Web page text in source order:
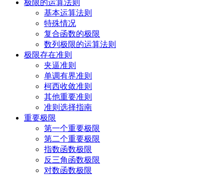
极限的运算法则
基本运算法则
特殊情况
复合函数的极限
数列极限的运算法则
极限存在准则
夹逼准则
单调有界准则
柯西收敛准则
其他重要准则
准则选择指南
重要极限
第一个重要极限
第二个重要极限
指数函数极限
反三角函数极限
对数函数极限